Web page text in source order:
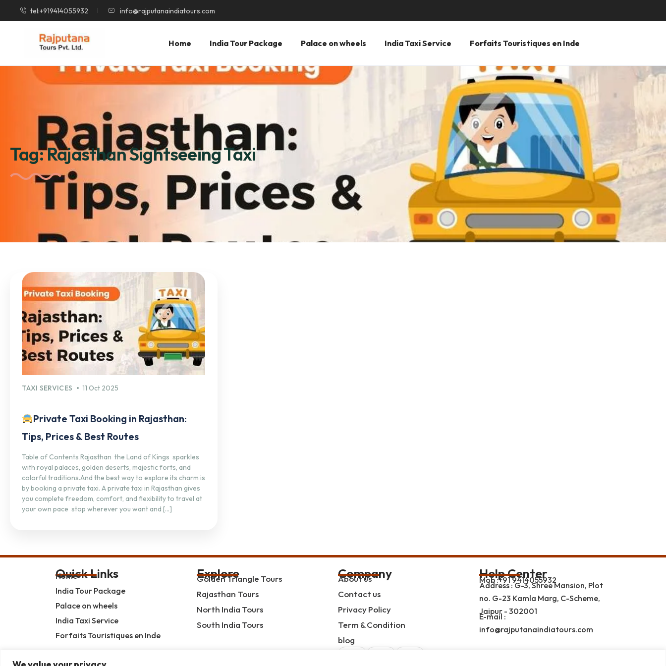
tel:+919414055932 info@rajputanaindiatours.com
Home India Tour Package Palace on wheels India Taxi Service Forfaits Touristiques en Inde
Tag:Rajasthan Sightseeing Taxi
TAXI SERVICES 11 Oct 2025
Private Taxi Booking in Rajasthan:
Tips, Prices & Best Routes
Table of Contents Rajasthan the Land of Kings sparkles
with royal palaces, golden deserts, majestic forts, and
colorful traditions.And the best way to explore its charm is
by booking a private taxi. A private taxi in Rajasthan gives
you complete freedom, comfort, and flexibility to travel at
your own pace stop wherever you want and […]
Quick Links
Home
India Tour Package
Palace on wheels
India Taxi Service
Forfaits Touristiques en Inde
Explore
Golden Triangle Tours
Rajasthan Tours
North India Tours
South India Tours
Company
About us
Contact us
Privacy Policy
Term & Condition
blog
Help Center
Mob :+91 9414055932
Address : G-3, Shree Mansion, Plot
no. G-23 Kamla Marg, C-Scheme,
Jaipur - 302001
E-mail :
info@rajputanaindiatours.com